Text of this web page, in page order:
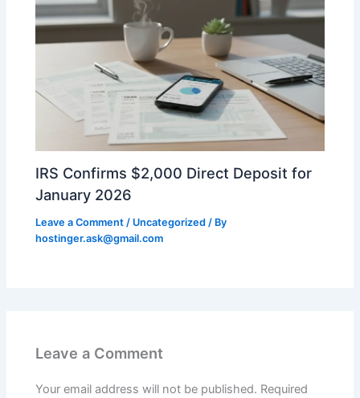
IRS Confirms $2,000 Direct Deposit for
January 2026
Leave a Comment / Uncategorized / By
hostinger.ask@gmail.com
Leave a Comment
Your email address will not be published. Required